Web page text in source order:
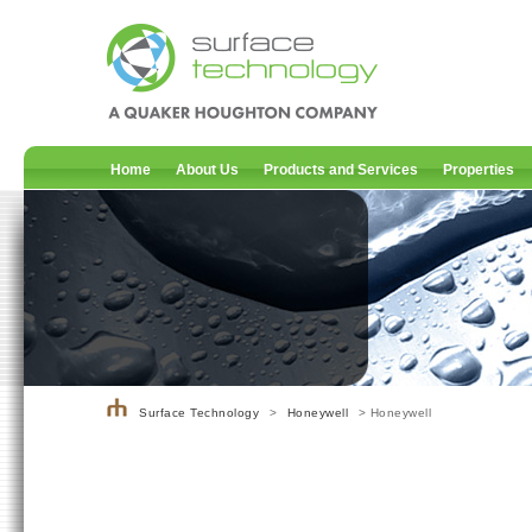
Home About Us Products and Services Properties
Surface Technology > Honeywell > Honeywell